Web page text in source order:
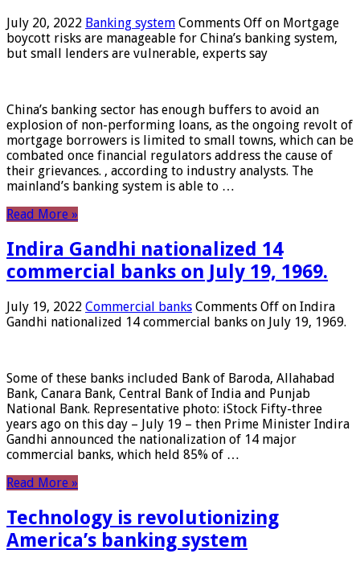
July 20, 2022 Banking system Comments Off on Mortgage
boycott risks are manageable for China’s banking system,
but small lenders are vulnerable, experts say
China’s banking sector has enough buffers to avoid an
explosion of non-performing loans, as the ongoing revolt of
mortgage borrowers is limited to small towns, which can be
combated once financial regulators address the cause of
their grievances. , according to industry analysts. The
mainland’s banking system is able to …
Read More »
Indira Gandhi nationalized 14
commercial banks on July 19, 1969.
July 19, 2022 Commercial banks Comments Off on Indira
Gandhi nationalized 14 commercial banks on July 19, 1969.
Some of these banks included Bank of Baroda, Allahabad
Bank, Canara Bank, Central Bank of India and Punjab
National Bank. Representative photo: iStock Fifty-three
years ago on this day – July 19 – then Prime Minister Indira
Gandhi announced the nationalization of 14 major
commercial banks, which held 85% of …
Read More »
Technology is revolutionizing
America’s banking system